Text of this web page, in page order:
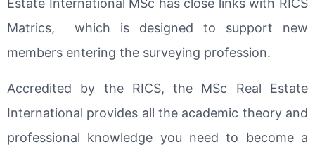
Estate International MSc has close links with RICS
Matrics, which is designed to support new
members entering the surveying profession.
Accredited by the RICS, the MSc Real Estate
International provides all the academic theory and
professional knowledge you need to become a